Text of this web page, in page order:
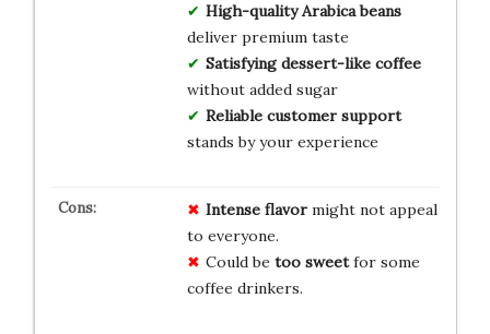
High-quality Arabica beans
deliver premium taste
Satisfying dessert-like coffee
without added sugar
Reliable customer support
stands by your experience
Intense flavormight not appeal
to everyone.
Could be too sweetfor some
coffee drinkers.